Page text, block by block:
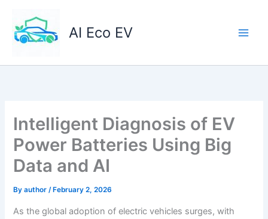
content
AI Eco EV
Intelligent Diagnosis of EV
Power Batteries Using Big
Data and AI
Byauthor/ February 2, 2026
As the global adoption of electric vehicles surges, with